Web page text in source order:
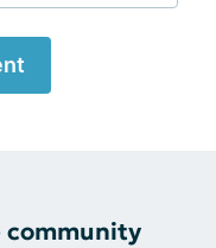
community